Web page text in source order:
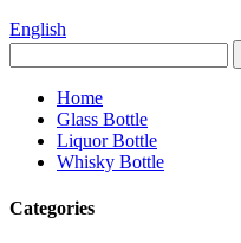
English
Home
Glass Bottle
Liquor Bottle
Whisky Bottle
Categories